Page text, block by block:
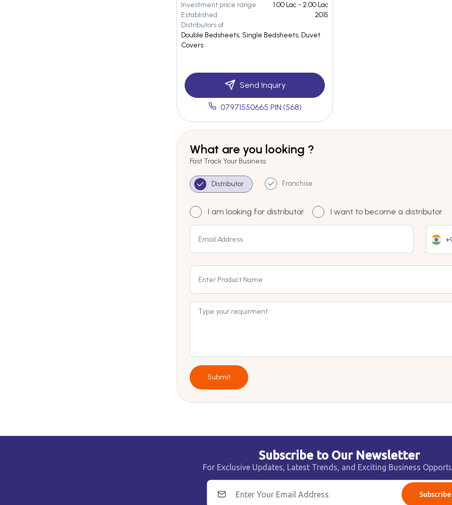
Investment price range
1.00 Lac - 2.00 Lac
Established
2015
Distributors of
Double Bedsheets, Single Bedsheets, Duvet
Covers
Send Inquiry
07971550665 PIN:(568)
What are you looking ?
Fast Track Your Business
Distributor Franchise
I am looking for distributor I want to become a distributor
Submit
Subscribe to Our Newsletter
For Exclusive Updates, Latest Trends, and Exciting Business
Subscribe